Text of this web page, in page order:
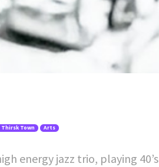
Town Arts
energy jazz trio, playing 40’s